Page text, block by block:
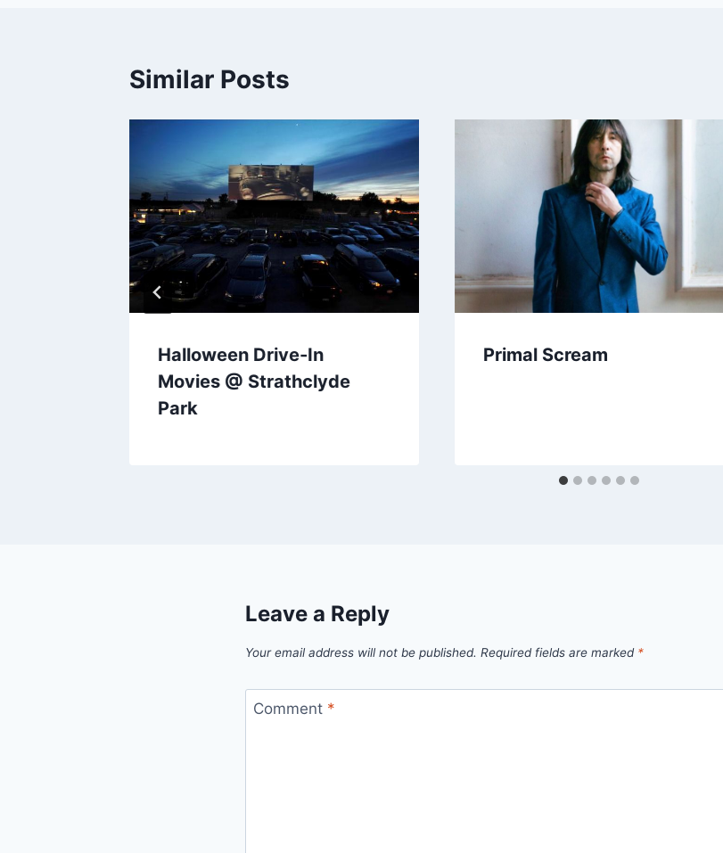
Similar Posts
Halloween Drive-In
Movies @ Strathclyde
Park
Primal Scream
Leave a Reply
Your email address will not be published. Required fields are marked *
Comment *